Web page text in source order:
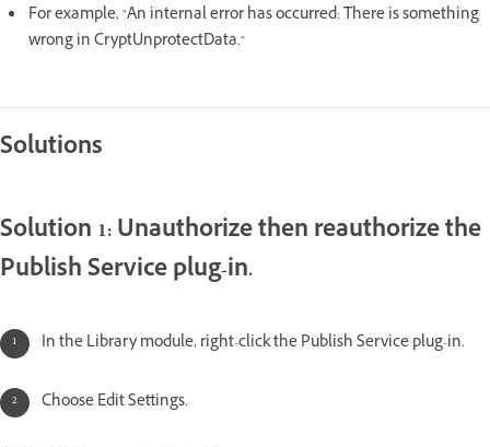
For example, "An internal error has occurred: There is something
wrong in CryptUnprotectData."
Solutions
Solution 1: Unauthorize then reauthorize the
Publish Service plug-in.
In the Library module, right-click the Publish Service plug-in.
Choose Edit Settings.